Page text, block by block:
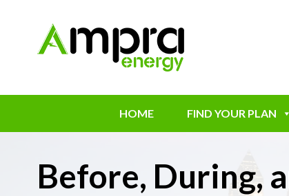
HOME FIND YOUR PLAN
Before, During,